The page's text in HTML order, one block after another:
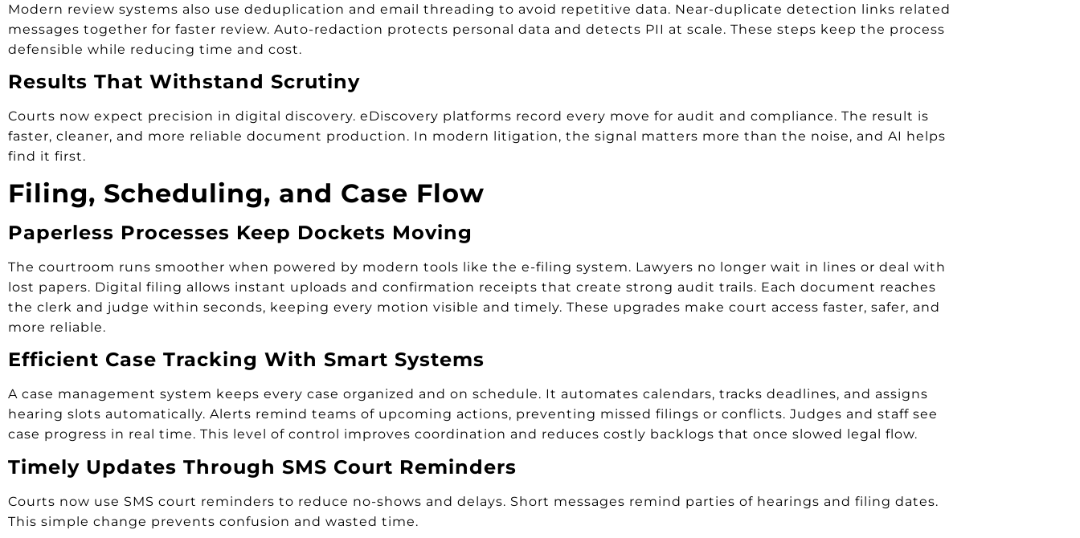
Modern review systems also use deduplication and email threading to avoid repetitive data. Near-duplicate detection links related
messages together for faster review. Auto-redaction protects personal data and detects PII at scale. These steps keep the process
defensible while reducing time and cost.
Results That Withstand Scrutiny
Courts now expect precision in digital discovery. eDiscovery platforms record every move for audit and compliance. The result is
faster, cleaner, and more reliable document production. In modern litigation, the signal matters more than the noise, and AI helps
find it first.
Filing, Scheduling, and Case Flow
Paperless Processes Keep Dockets Moving
The courtroom runs smoother when powered by modern tools like the e-filing system. Lawyers no longer wait in lines or deal with
lost papers. Digital filing allows instant uploads and confirmation receipts that create strong audit trails. Each document reaches
the clerk and judge within seconds, keeping every motion visible and timely. These upgrades make court access faster, safer, and
more reliable.
Efficient Case Tracking With Smart Systems
A case management system keeps every case organized and on schedule. It automates calendars, tracks deadlines, and assigns
hearing slots automatically. Alerts remind teams of upcoming actions, preventing missed filings or conflicts. Judges and staff see
case progress in real time. This level of control improves coordination and reduces costly backlogs that once slowed legal flow.
Timely Updates Through SMS Court Reminders
Courts now use SMS court reminders to reduce no-shows and delays. Short messages remind parties of hearings and filing dates.
This simple change prevents confusion and wasted time.